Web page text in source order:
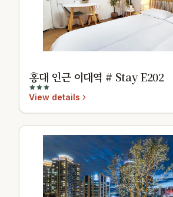
홍대 인근 이대역 # Stay E202
View details